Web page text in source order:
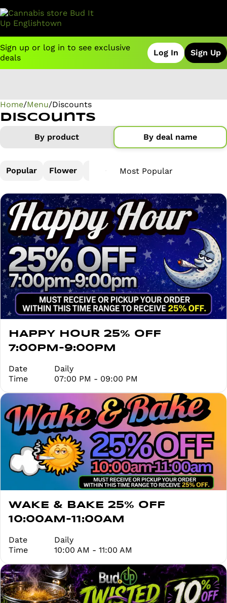
Sign up or log in to see exclusive
deals
Log In Sign Up
Home/Menu/Discounts
Discounts
By product By deal name
Popular Flower Pre-Rolls Vapes
HAPPY HOUR 25% OFF
7:00PM-9:00PM
Date
Daily
Time
07:00 PM - 09:00 PM
WAKE & BAKE 25% OFF
10:00AM-11:00AM
Date
Daily
Time
10:00 AM - 11:00 AM
0